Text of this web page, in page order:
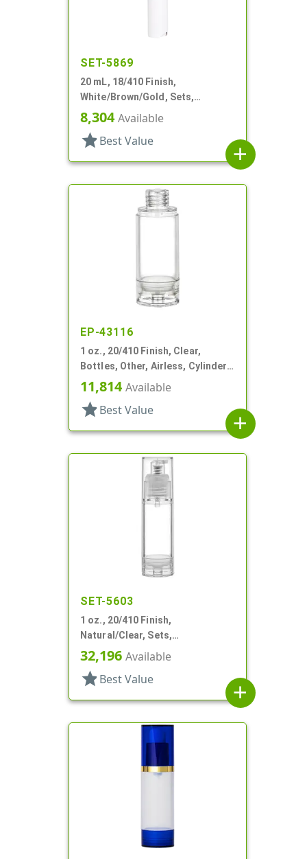
SET-5869
20 mL, 18/410 Finish,
White/Brown/Gold, Sets,
Bottles/Pumps/Overcaps, Other,
Airless Cylinder Round
8,304Available
star Best Value
add
EP-43116
1 oz., 20/410 Finish, Clear,
Bottles, Other, Airless, Cylinder
Round
11,814Available
star Best Value
add
SET-5603
1 oz., 20/410 Finish,
Natural/Clear, Sets,
Bottles/Pumps, PP, Airless,
Cylinder Round
32,196 Available
star Best Value
add